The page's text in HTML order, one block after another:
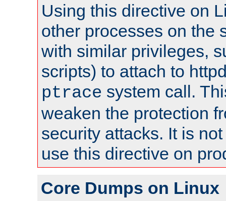
Using this directive on
other processes on the
with similar privileges,
scripts) to attach to
ptrace system call.
weaken the protection
security attacks. It is
use this directive on
Core Dumps on Linux